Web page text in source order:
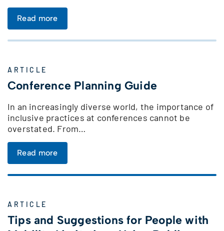
Read more
ARTICLE
Conference Planning Guide
In an increasingly diverse world, the importance of
inclusive practices at conferences cannot be
overstated. From…
Read more
ARTICLE
Tips and Suggestions for People with